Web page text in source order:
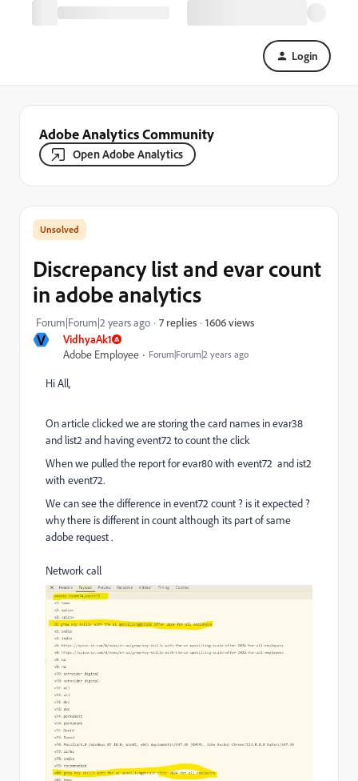
Login
Adobe Analytics Community
Open Adobe Analytics
V
VidhyaAk1
Adobe Employee
Forum|Forum|2 years ago
Discrepancy list and evar count
in adobe analytics
Forum|Forum|2 years ago 7 replies 1606 views
Hi All,
On article clicked we are storing the card names in evar38
and list2 and having event72 to count the click
When we pulled the report for evar80 with event72 and ist2
with event72.
We can see the difference in event72 count ? is it expected ?
why there is different in count although its part of same
adobe request .
Network call